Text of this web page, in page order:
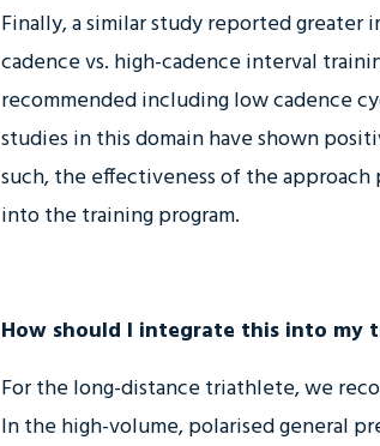
Finally, a similar study reported
cadence vs. high-cadence interval
recommended including low cadence
studies in this domain have shown
such, the effectiveness of the
into the training program.
How should I integrate this into my
For the long-distance triathlete, we
In the high-volume, polarised general